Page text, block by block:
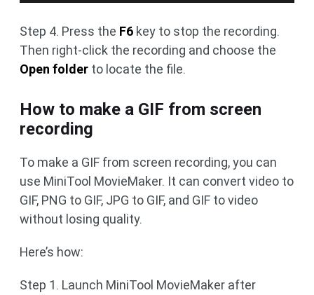
Step 4. Press the F6 key to stop the recording.
Then right-click the recording and choose the
Open folder to locate the file.
How to make a GIF from screen
recording
To make a GIF from screen recording, you can
use MiniTool MovieMaker. It can convert video to
GIF, PNG to GIF, JPG to GIF, and GIF to video
without losing quality.
Here’s how:
Step 1. Launch MiniTool MovieMaker after